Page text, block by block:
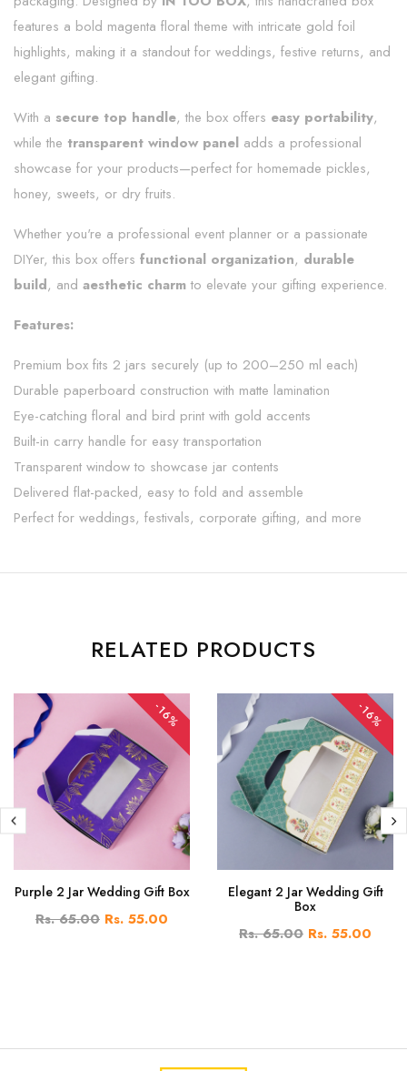
features a bold magenta floral theme with intricate gold foil
highlights, making it a standout for weddings, festive returns, and
elegant gifting.
With a secure top handle, the box offers easy portability,
while the transparent window panel adds a professional
showcase for your products—perfect for homemade pickles,
honey, sweets, or dry fruits.
Whether you're a professional event planner or a passionate
DIYer, this box offers functional organization, durable
build, and aesthetic charmto elevate your gifting experience.
Features:
Premium box fits 2 jars securely (up to 200–250 ml each)
Durable paperboard construction with matte lamination
Eye-catching floral and bird print with gold accents
Built-in carry handle for easy transportation
Transparent window to showcase jar contents
Delivered flat-packed, easy to fold and assemble
Perfect for weddings, festivals, corporate gifting, and more
RELATED PRODUCTS
-16%
Purple 2 Jar Wedding Gift Box
Rs. 65.00 Rs. 55.00
-16%
Elegant 2 Jar Wedding Gift
Box
Rs. 65.00 Rs. 55.00